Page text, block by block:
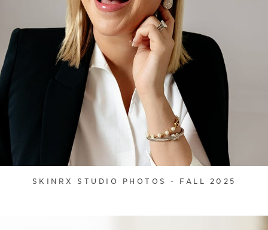
SKINRX STUDIO PHOTOS - FALL 2025